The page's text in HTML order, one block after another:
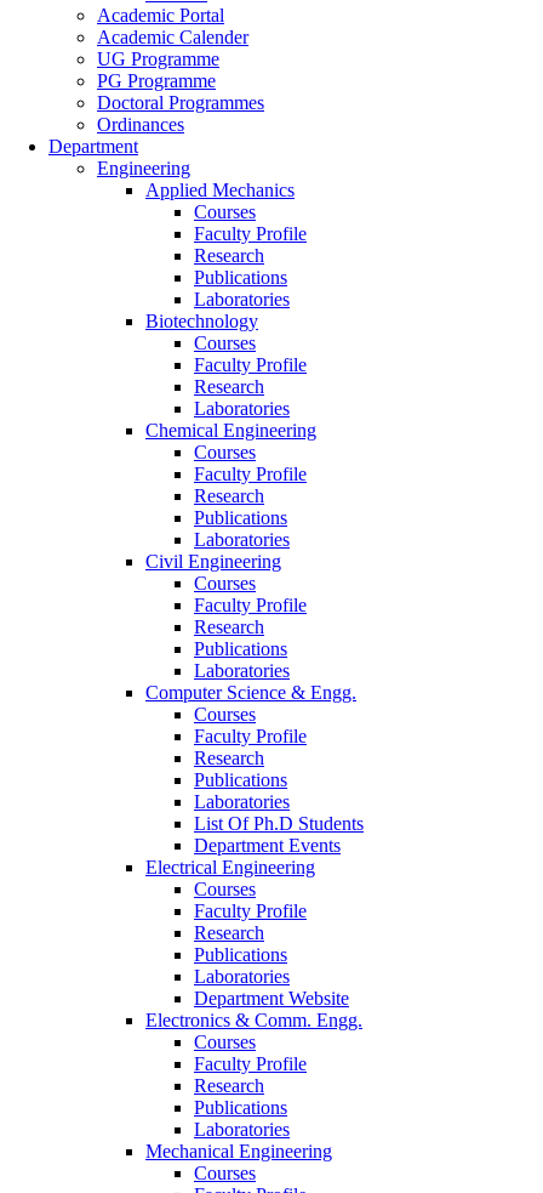
Academic Portal
Academic Calender
UG Programme
PG Programme
Doctoral Programmes
Ordinances
Department
Engineering
Applied Mechanics
Courses
Faculty Profile
Research
Publications
Laboratories
Biotechnology
Courses
Faculty Profile
Research
Laboratories
Chemical Engineering
Courses
Faculty Profile
Research
Publications
Laboratories
Civil Engineering
Courses
Faculty Profile
Research
Publications
Laboratories
Computer Science & Engg.
Courses
Faculty Profile
Research
Publications
Laboratories
List Of Ph.D Students
Department Events
Electrical Engineering
Courses
Faculty Profile
Research
Publications
Laboratories
Department Website
Electronics & Comm. Engg.
Courses
Faculty Profile
Research
Publications
Laboratories
Mechanical Engineering
Courses